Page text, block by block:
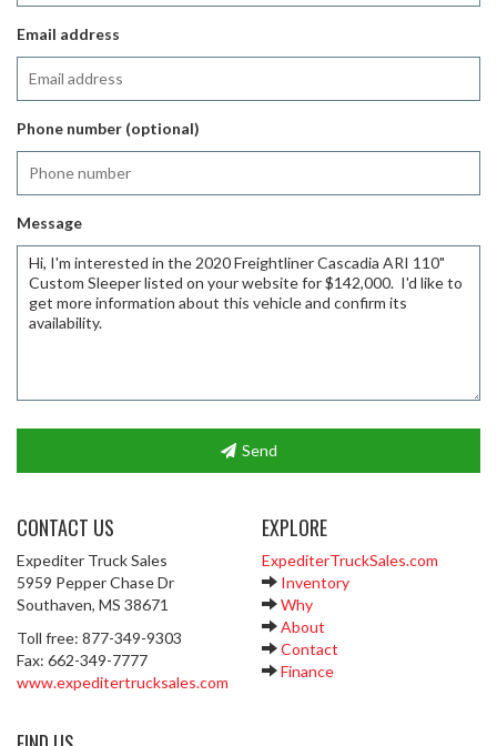
Email address
Phone number (optional)
Message
Send
CONTACT US
Expediter Truck Sales
5959 Pepper Chase Dr
Southaven, MS 38671
Toll free: 877-349-9303
Fax: 662-349-7777
www.expeditertrucksales.com
EXPLORE
ExpediterTruckSales.com
Inventory
Why
About
Contact
Finance